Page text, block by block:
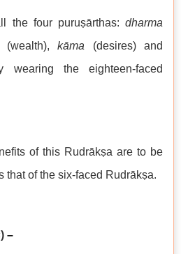
the four puruṣārthas: dharma
(wealth),kāma (desires) and
wearing the eighteen-faced
of this Rudrākṣa are to be
that of the six-faced Rudrākṣa.
–